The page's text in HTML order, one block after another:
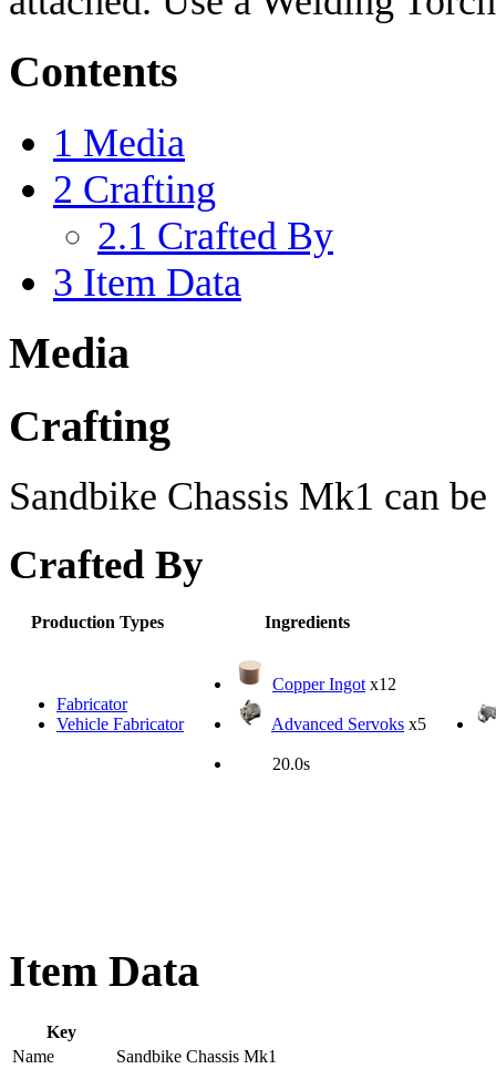
Contents
1 Media
2 Crafting
2.1 Crafted By
3 Item Data
Media
Crafting
Sandbike Chassis Mk1 can
Crafted By
Production Types Ingredients
Fabricator
Vehicle Fabricator
Copper Ingot x12
Advanced Servoks x5
20.0s
Item Data
Key
Name
Sandbike Chassis Mk1